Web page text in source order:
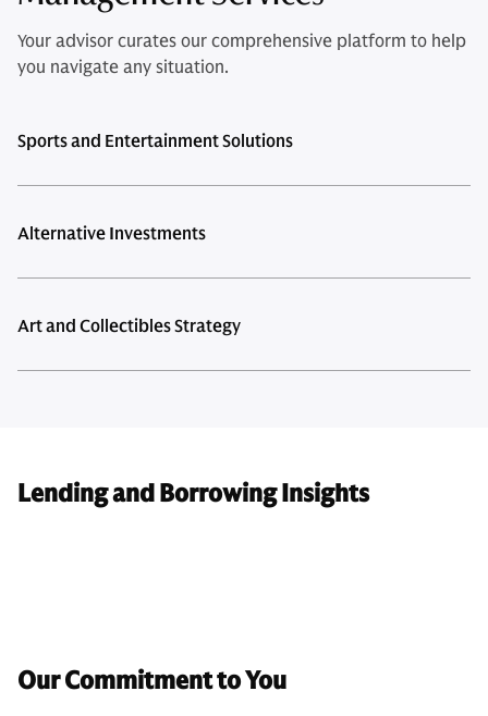
Your advisor curates our comprehensive platform to help
you navigate any situation.
Sports and Entertainment Solutions
Alternative Investments
Art and Collectibles Strategy
Lending and Borrowing Insights
Our Commitment to You